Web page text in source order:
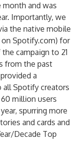
and was
Importantly, we
the native mobile
Spotify.com) for
campaign to 21
from the past
a
all Spotify creators
million users
spurring more
and cards and
Decade Top